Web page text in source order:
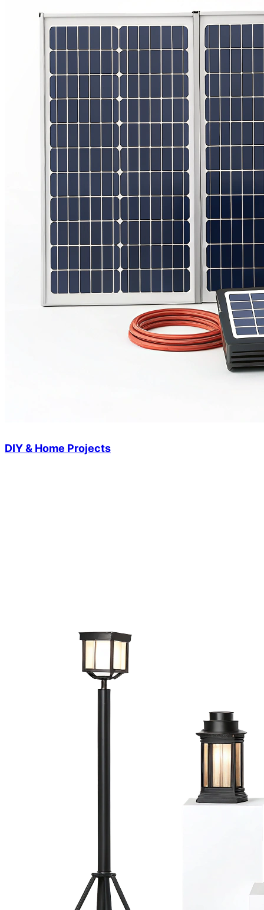
DIY & Home Projects